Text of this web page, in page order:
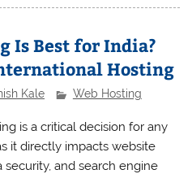
Is Best for India?
Hosting
Kale Web Hosting
is a critical decision for any
it directly impacts website
and search engine